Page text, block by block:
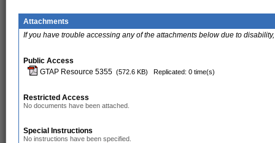
Attachments
If you have trouble accessing any of the attachments below due to
Public Access
GTAP Resource 5355 (572.6 KB) Replicated: 0 time(s)
Restricted Access
No documents have been attached.
Special Instructions
No instructions have been specified.